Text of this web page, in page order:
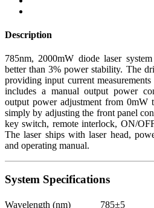
Description
785nm, 2000mW diode laser
better than 3% power stability. The
providing input current
includes a manual output power
output power adjustment from 0mW
simply by adjusting the front panel
key switch, remote interlock, ON/
The laser ships with laser head,
and operating manual.
System Specifications
Wavelength (nm) 785±5